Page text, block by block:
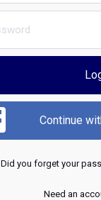
Continue
Did you forget your
Need an